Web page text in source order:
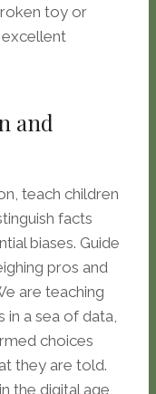
toy or
excellent
and
teach children
facts
biases. Guide
pros and
are teaching
in a sea of data,
choices
they are told.
the digital age,